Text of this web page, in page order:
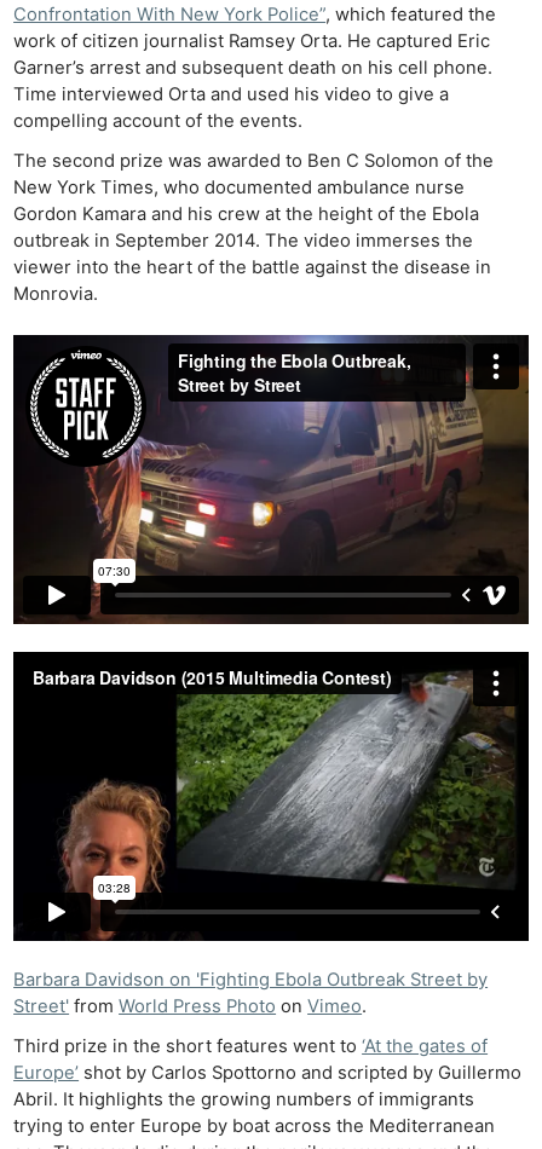
Confrontation With New York Police”, which featured the
work of citizen journalist Ramsey Orta. He captured Eric
Garner’s arrest and subsequent death on his cell phone.
Time interviewed Orta and used his video to give a
compelling account of the events.
The second prize was awarded to Ben C Solomon of the
New York Times, who documented ambulance nurse
Gordon Kamara and his crew at the height of the Ebola
outbreak in September 2014. The video immerses the
viewer into the heart of the battle against the disease in
Monrovia.
Barbara Davidson on 'Fighting Ebola Outbreak Street by
Street' fromWorld Press Photo onVimeo.
Third prize in the short features went to‘At the gates of
Europe’ shot by Carlos Spottorno and scripted by Guillermo
Abril. It highlights the growing numbers of immigrants
trying to enter Europe by boat across the Mediterranean